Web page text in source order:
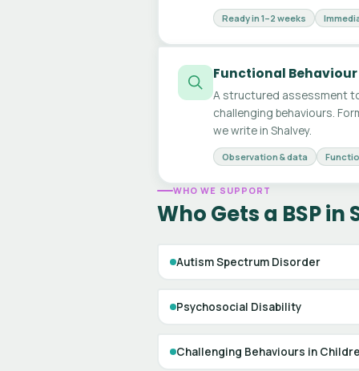
Ready in 1–2 weeks
Functional Behaviour
A structured assessment
challenging behaviours.
we write in Shalvey.
Observation & data
WHO WE SUPPORT
Who Gets a BSP in
Autism Spectrum Disorder
Psychosocial Disability
Challenging Behaviours in